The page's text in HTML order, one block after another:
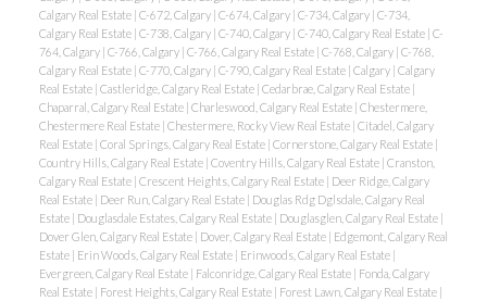
Calgary Real Estate | C-672, Calgary | C-674, Calgary | C-734, Calgary | C-734,
Calgary Real Estate | C-738, Calgary | C-740, Calgary | C-740, Calgary Real Estate | C-
764, Calgary | C-766, Calgary | C-766, Calgary Real Estate | C-768, Calgary | C-768,
Calgary Real Estate | C-770, Calgary | C-790, Calgary Real Estate | Calgary | Calgary
Real Estate | Castleridge, Calgary Real Estate | Cedarbrae, Calgary Real Estate |
Chaparral, Calgary Real Estate | Charleswood, Calgary Real Estate | Chestermere,
Chestermere Real Estate | Chestermere, Rocky View Real Estate | Citadel, Calgary
Real Estate | Coral Springs, Calgary Real Estate | Cornerstone, Calgary Real Estate |
Country Hills, Calgary Real Estate | Coventry Hills, Calgary Real Estate | Cranston,
Calgary Real Estate | Crescent Heights, Calgary Real Estate | Deer Ridge, Calgary
Real Estate | Deer Run, Calgary Real Estate | Douglas Rdg Dglsdale, Calgary Real
Estate | Douglasdale Estates, Calgary Real Estate | Douglasglen, Calgary Real Estate |
Dover Glen, Calgary Real Estate | Dover, Calgary Real Estate | Edgemont, Calgary Real
Estate | Erin Woods, Calgary Real Estate | Erinwoods, Calgary Real Estate |
Evergreen, Calgary Real Estate | Falconridge, Calgary Real Estate | Fonda, Calgary
Real Estate | Forest Heights, Calgary Real Estate | Forest Lawn, Calgary Real Estate |